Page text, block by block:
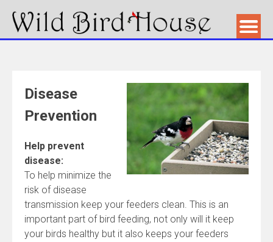
Disease
Prevention
Help prevent
disease:
To help minimize the
risk of disease
transmission keep your feeders clean. This is an
important part of bird feeding, not only will it keep
your birds healthy but it also keeps your feeders